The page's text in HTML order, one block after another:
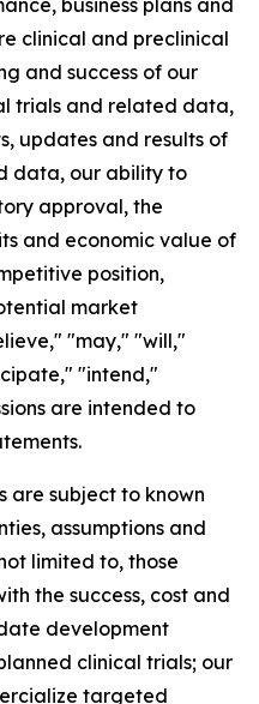
clinical and preclinical
and success of our
trials and related data,
updates and results of
data, our ability to
approval, the
and economic value of
position,
market
"may," "will,"
"intend,"
are intended to
are subject to known
assumptions and
limited to, those
the success, cost and
development
clinical trials; our
targeted